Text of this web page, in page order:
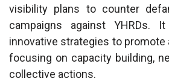
visibility plans to counter
campaigns against YHRDs.
innovative strategies to promote
focusing on capacity building,
collective actions.